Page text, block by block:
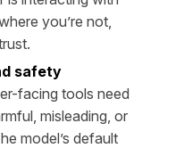
you’re not,
safety
facing tools need
misleading, or
model’s default